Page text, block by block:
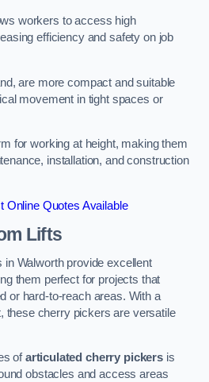
workers to access high
efficiency and safety on job
are more compact and suitable
movement in tight spaces or
for working at height, making them
installation, and construction
Online Quotes Available
Lifts
Walworth provide excellent
them perfect for projects that
or hard-to-reach areas. With a
these cherry pickers are versatile
ofarticulated cherry pickers is
obstacles and access areas